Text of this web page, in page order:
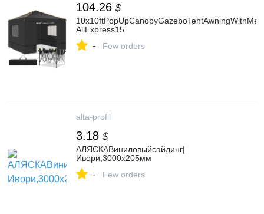
104.26 $
AliExpress15
- Few orders
alta-profil
3.18 $
АЛЯСКАВиниловыйсайдинг|
Ивори,3000х205мм
- Few orders